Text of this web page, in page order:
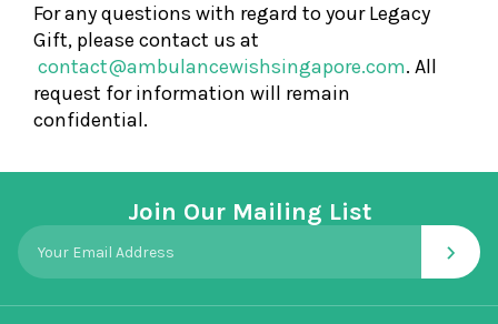
For any questions with regard to your Legacy
Gift, please contact us at
contact@ambulancewishsingapore.com. All
request for information will remain
confidential.
Join Our Mailing List
›